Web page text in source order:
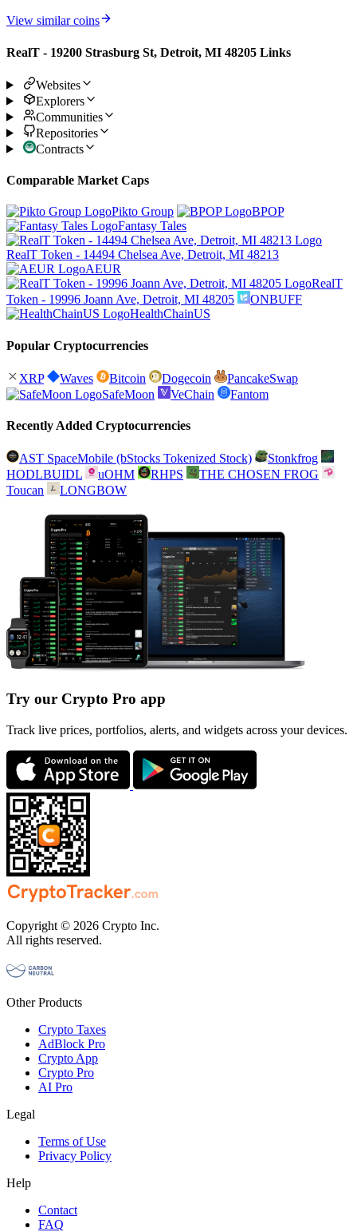
View similar coins
RealT - 19200 Strasburg St, Detroit, MI 48205 Links
Websites
Explorers
Communities
Repositories
Contracts
Comparable Market Caps
Pikto Group
BPOP
Fantasy Tales
RealT Token - 14494 Chelsea Ave, Detroit, MI 48213
AEUR
RealT
Token - 19996 Joann Ave, Detroit, MI 48205
ONBUFF
HealthChainUS
Popular Cryptocurrencies
XRP Waves Bitcoin Dogecoin
PancakeSwap
SafeMoon
VeChain Fantom
Recently Added Cryptocurrencies
AST SpaceMobile (bStocks Tokenized Stock)
Stonkfrog
HODLBUIDL
uOHM RHPS
THE CHOSEN FROG
Toucan
LONGBOW
Try our Crypto Pro app
Track live prices, portfolios, alerts, and widgets across your devices.
Copyright © 2026 Crypto Inc.
All rights reserved.
Other Products
Crypto Taxes
AdBlock Pro
Crypto App
Crypto Pro
AI Pro
Legal
Terms of Use
Privacy Policy
Help
Contact
FAQ